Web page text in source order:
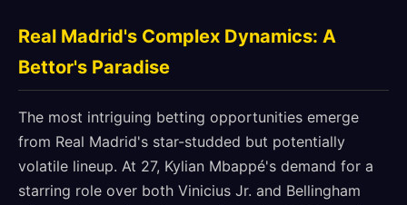
Real Madrid's Complex Dynamics: A
Bettor's Paradise
The most intriguing betting opportunities emerge
from Real Madrid's star-studded but potentially
volatile lineup. At 27, Kylian Mbappé's demand for a
starring role over both Vinicius Jr. and Bellingham